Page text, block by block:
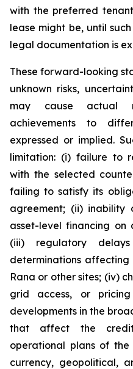
with the preferred
lease might be, until
legal documentation is
These forward-looking
unknown risks,
may cause actual
achievements to
expressed or implied.
limitation: (i) failure to
with the selected
failing to satisfy its
agreement; (ii) inability
asset-level financing
(iii) regulatory
determinations
Rana or other sites; (iv)
grid access, or
developments in the
that affect the
operational plans of
currency, geopolitical,